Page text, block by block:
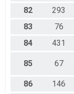
82
293
83
76
84
431
85 67
86 146